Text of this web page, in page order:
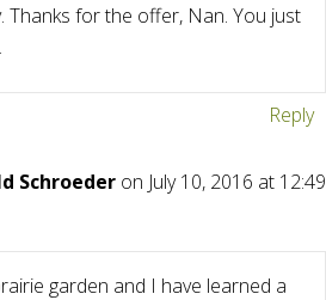
Thanks for the offer, Nan. You just
Reply
Schroeder on July 10, 2016 at 12:49
garden and I have learned a